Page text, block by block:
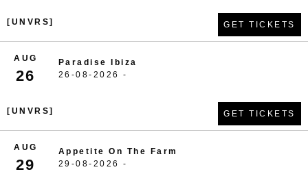
[UNVRS] GET TICKETS
AUG
26
Paradise Ibiza
26-08-2026 -
[UNVRS] GET TICKETS
AUG
29
Appetite On The Farm
29-08-2026 -